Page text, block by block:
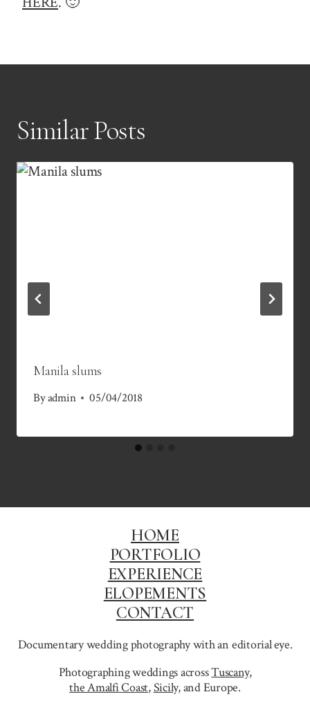
Similar Posts
Manila slums
Byadmin 05/04/2018
HOME
PORTFOLIO
EXPERIENCE
ELOPEMENTS
CONTACT
Documentary wedding photography with an editorial eye.
Photographing weddings acrossTuscany,
the Amalfi Coast,Sicily,and Europe.